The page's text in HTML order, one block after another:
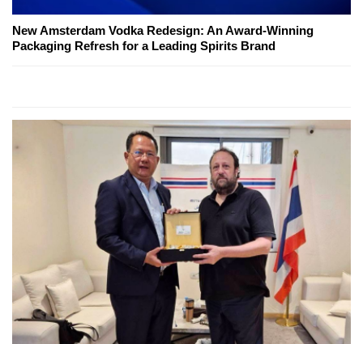
New Amsterdam Vodka Redesign: An Award-Winning
Packaging Refresh for a Leading Spirits Brand